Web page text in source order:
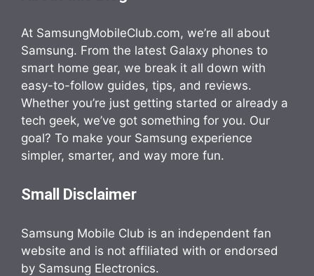
At SamsungMobileClub.com, we’re all about
Samsung. From the latest Galaxy phones to
smart home gear, we break it all down with
easy-to-follow guides, tips, and reviews.
Whether you’re just getting started or already a
tech geek, we’ve got something for you. Our
goal? To make your Samsung experience
simpler, smarter, and way more fun.
Small Disclaimer
Samsung Mobile Club is an independent fan
website and is not affiliated with or endorsed
by Samsung Electronics.